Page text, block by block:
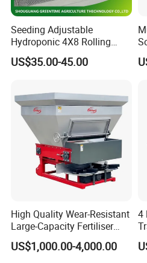
Seeding Adjustable
Hydroponic 4X8 Rolling
Flood Table for Greenhouse
US$35.00-45.00
High Quality Wear-Resistant
Large-Capacity Fertiliser
Mounted Manure Spreader
for Dry Land Farming
US$1,000.00-4,000.00
4